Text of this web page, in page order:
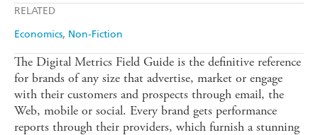
RELATED
Economics Non-Fiction
The Digital Metrics Field Guide is the definitive reference
for brands of any size that advertise, market or engage
with their customers and prospects through email, the
Web, mobile or social. Every brand gets performance
reports through their providers, which furnish a stunning